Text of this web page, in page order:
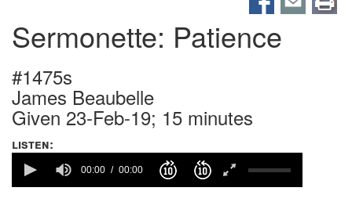
Sermonette: Patience
#1475s
James Beaubelle
Given 23-Feb-19; 15 minutes
listen:
00:00 00:00